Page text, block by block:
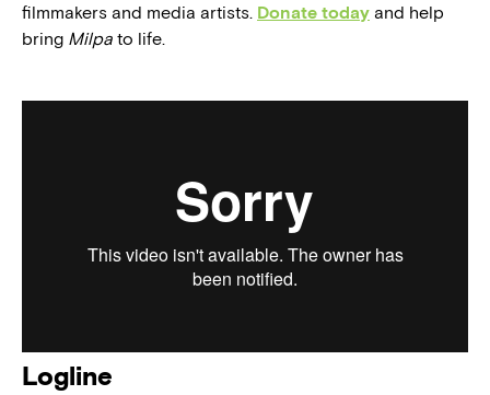
filmmakers and media artists. Donate today and help
bring Milpa to life.
Logline